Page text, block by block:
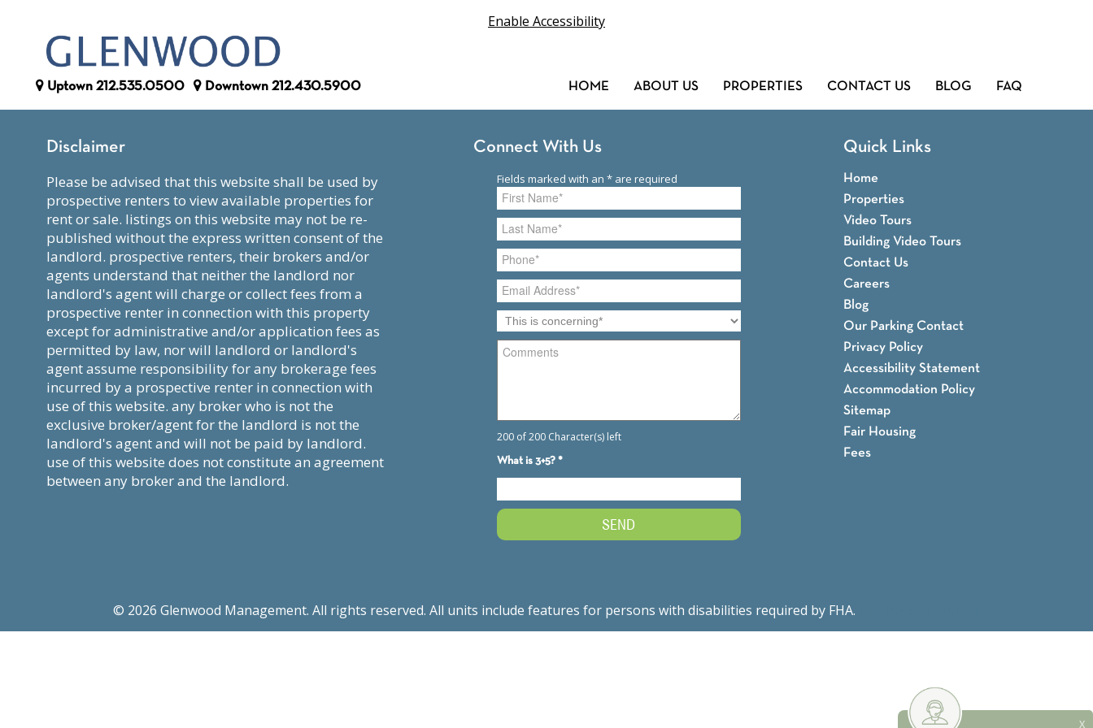
Enable Accessibility
Uptown 212.535.0500 Downtown 212.430.5900 HOME ABOUT US PROPERTIES CONTACT US BLOG FAQ
Disclaimer
please be advised that this website shall be used by
prospective renters to view available properties for
rent or sale. listings on this website may not be re-
published without the express written consent of the
landlord. prospective renters, their brokers and/or
agents understand that neither the landlord nor
landlord's agent will charge or collect fees from a
prospective renter in connection with this property
except for administrative and/or application fees as
permitted by law, nor will landlord or landlord's
agent assume responsibility for any brokerage fees
incurred by a prospective renter in connection with
use of this website. any broker who is not the
exclusive broker/agent for the landlord is not the
landlord's agent and will not be paid by landlord.
use of this website does not constitute an agreement
between any broker and the landlord.
Connect With Us Quick Links
Home
Properties
Video Tours
Building Video Tours
Contact Us
Careers
Blog
Our Parking Contact
Privacy Policy
Accessibility Statement
Accommodation Policy
Sitemap
Fair Housing
Fees
© 2026 Glenwood Management. All rights reserved. All units include features for persons with disabilities required by FHA.
X